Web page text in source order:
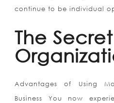
continue to be individual
The
Advantages of Using
Business You now